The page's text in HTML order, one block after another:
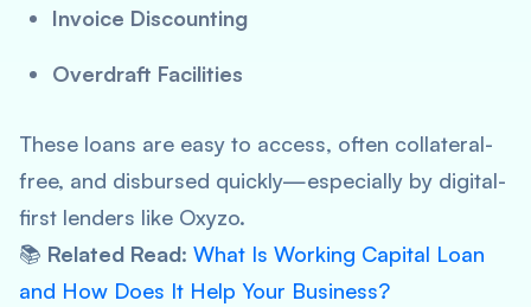
Invoice Discounting
Overdraft Facilities
These loans are easy to access, often collateral-
free, and disbursed quickly—especially by digital-
first lenders like Oxyzo.
📚 Related Read: What Is Working Capital Loan
and How Does It Help Your Business?